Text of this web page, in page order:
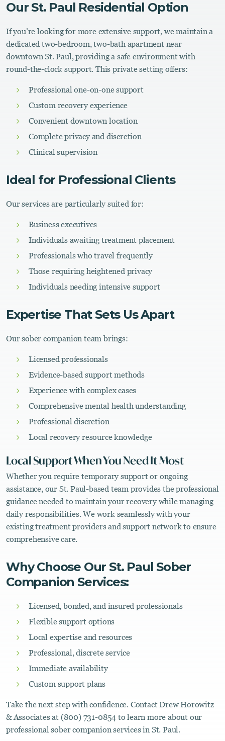
Our St. Paul Residential Option
If you’re looking for more extensive support, we maintain a
dedicated two-bedroom, two-bath apartment near
downtown St. Paul, providing a safe environment with
round-the-clock support. This private setting offers:
Professional one-on-one support
Custom recovery experience
Convenient downtown location
Complete privacy and discretion
Clinical supervision
Ideal for Professional Clients
Our services are particularly suited for:
Business executives
Individuals awaiting treatment placement
Professionals who travel frequently
Those requiring heightened privacy
Individuals needing intensive support
Expertise That Sets Us Apart
Our sober companion team brings:
Licensed professionals
Evidence-based support methods
Experience with complex cases
Comprehensive mental health understanding
Professional discretion
Local recovery resource knowledge
Local Support When You Need It Most
Whether you require temporary support or ongoing
assistance, our St. Paul-based team provides the professional
guidance needed to maintain your recovery while managing
daily responsibilities. We work seamlessly with your
existing treatment providers and support network to ensure
comprehensive care.
Why Choose Our St. Paul Sober
Companion Services:
Licensed, bonded, and insured professionals
Flexible support options
Local expertise and resources
Professional, discrete service
Immediate availability
Custom support plans
Take the next step with confidence. Contact Drew Horowitz
& Associates at (800) 731-0854 to learn more about our
professional sober companion services in St. Paul.